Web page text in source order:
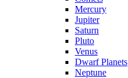
Mercury
Jupiter
Saturn
Pluto
Venus
Dwarf Planets
Neptune